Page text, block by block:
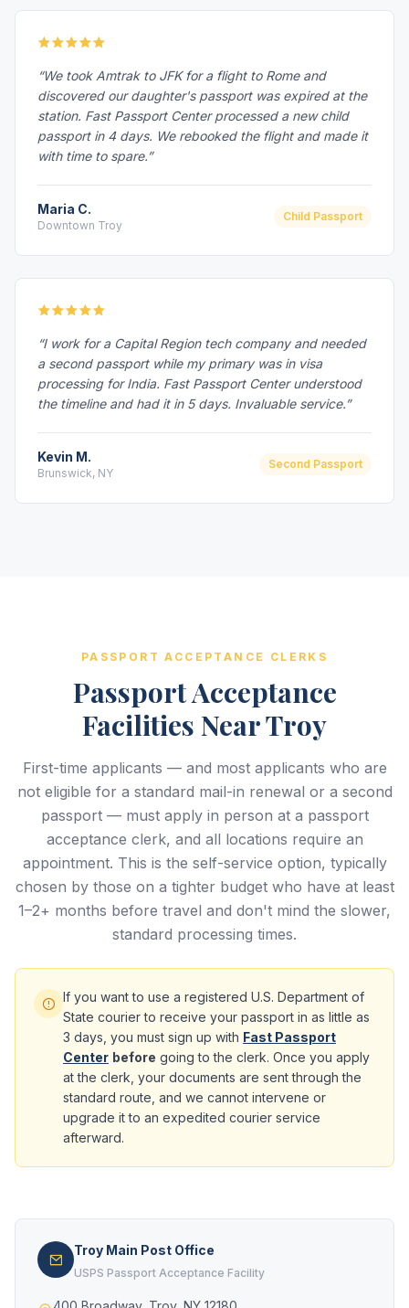
“We took Amtrak to JFK for a flight to Rome and
discovered our daughter's passport was expired at the
station. Fast Passport Center processed a new child
passport in 4 days. We rebooked the flight and made it
with time to spare.”
Maria C.
Downtown Troy
Child Passport
“I work for a Capital Region tech company and needed
a second passport while my primary was in visa
processing for India. Fast Passport Center understood
the timeline and had it in 5 days. Invaluable service.”
Kevin M.
Brunswick, NY
Second Passport
PASSPORT ACCEPTANCE CLERKS
Passport Acceptance
Facilities Near Troy
First-time applicants — and most applicants who are
not eligible for a standard mail-in renewal or a second
passport — must apply in person at a passport
acceptance clerk, and all locations require an
appointment. This is the self-service option, typically
chosen by those on a tighter budget who have at least
1–2+ months before travel and don't mind the slower,
standard processing times.
If you want to use a registered U.S. Department of
State courier to receive your passport in as little as
3 days, you must sign up with Fast Passport
Center before going to the clerk. Once you apply
at the clerk, your documents are sent through the
standard route, and we cannot intervene or
upgrade it to an expedited courier service
afterward.
Troy Main Post Office
USPS Passport Acceptance Facility